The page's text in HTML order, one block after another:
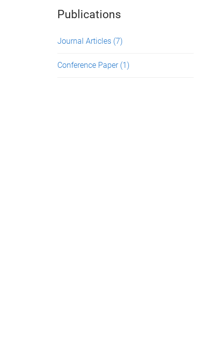
Publications
Journal Articles (7)
Conference Paper (1)